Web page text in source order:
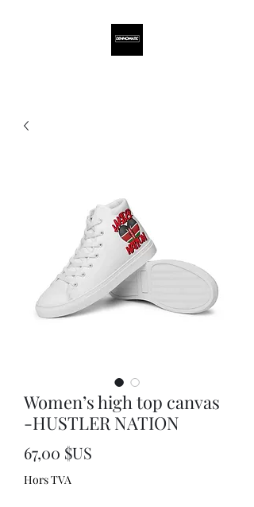
Women’s high top canvas
-HUSTLER NATION
67,00 $US
Hors TVA